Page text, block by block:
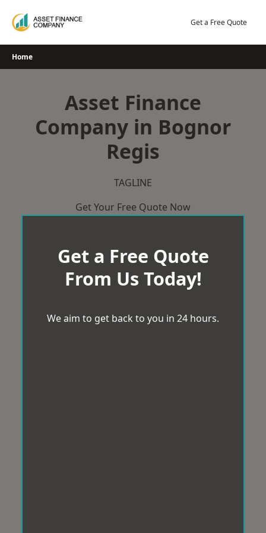
Get a Free Quote
Home
Asset Finance
Company in Bognor
Regis
TAGLINE
Get Your Free Quote Now
Get a Free Quote
From Us Today!
We aim to get back to you in 24 hours.